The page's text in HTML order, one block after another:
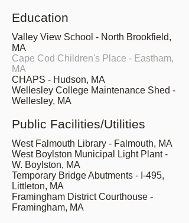
Education
Valley View School - North Brookfield,
MA
Cape Cod Children's Place - Eastham,
MA
CHAPS - Hudson, MA
Wellesley College Maintenance Shed -
Wellesley, MA
Public Facilities/Utilities
West Falmouth Library - Falmouth, MA
West Boylston Municipal Light Plant -
W. Boylston, MA
Temporary Bridge Abutments - I-495,
Littleton, MA
Framingham District Courthouse -
Framingham, MA